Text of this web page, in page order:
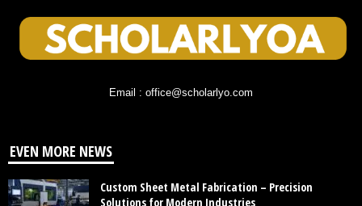
Email : office@scholarlyo.com
EVEN MORE NEWS
Custom Sheet Metal Fabrication – Precision
Solutions for Modern Industries